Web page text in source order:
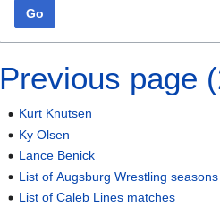
Go
Previous page
Kurt Knutsen
Ky Olsen
Lance Benick
List of Augsburg Wrestling seasons
List of Caleb Lines matches